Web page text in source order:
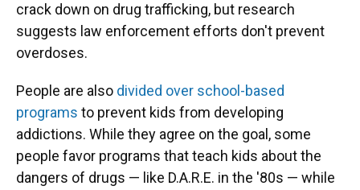
crack down on drug trafficking, but research
suggests law enforcement efforts don't prevent
overdoses.
People are also divided over school-based
programs to prevent kids from developing
addictions. While they agree on the goal, some
people favor programs that teach kids about the
dangers of drugs — like D.A.R.E. in the '80s — while